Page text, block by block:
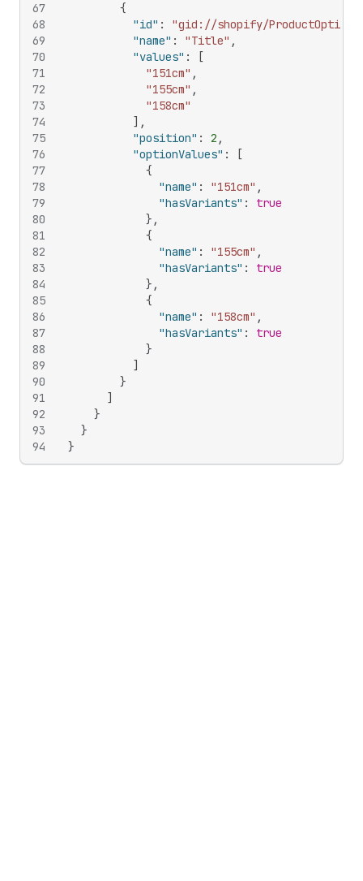
67
68
69
70
71
72
73
74
75
76
77
78
79
80
81
82
83
84
85
86
87
88
89
90
91
92
93
94
{
"id" :
"gid://shopify/ProductOption/
"name" : "Title" ,
"values" :
[
"151cm" ,
"155cm" ,
"158cm"
] ,
"position" : 2 ,
"optionValues" :
[
{
"name" : "151cm" ,
"hasVariants" :
true
} ,
{
"name" : "155cm" ,
"hasVariants" :
true
} ,
{
"name" : "158cm" ,
"hasVariants" :
true
}
]
}
]
}
}
}